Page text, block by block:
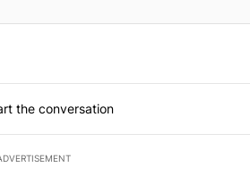
the conversation